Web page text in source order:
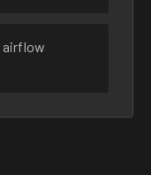
airflow